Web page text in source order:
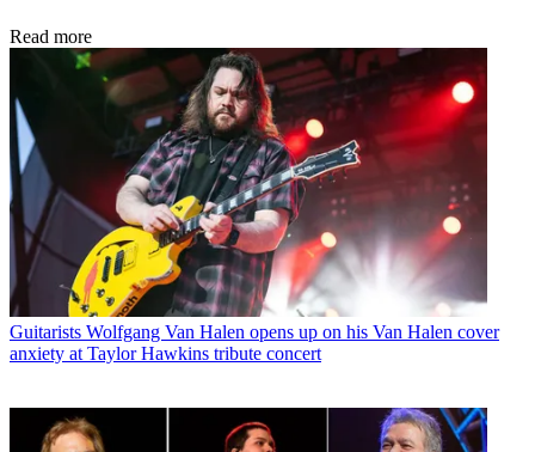
Read more
Guitarists Wolfgang Van Halen opens up on his Van Halen cover
anxiety at Taylor Hawkins tribute concert